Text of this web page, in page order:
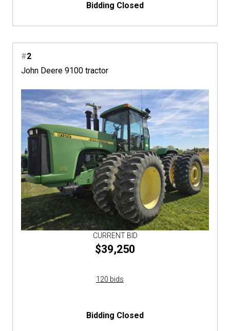
Bidding Closed
#2
John Deere 9100 tractor
CURRENT BID
$39,250
120 bids
Bidding Closed